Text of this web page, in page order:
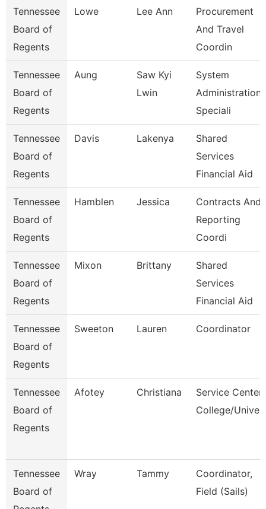
Tennessee
Board of
Regents
Lowe Lee Ann
Procurement
And Travel
Coordin
Tennessee
Board of
Regents
Aung
Saw Kyi
Lwin
System
Administration
Speciali
Tennessee
Board of
Regents
Davis Lakenya
Shared
Services
Financial Aid
Tennessee
Board of
Regents
Hamblen Jessica
Contracts And
Reporting
Coordi
Tennessee
Board of
Regents
Mixon Brittany
Shared
Services
Financial Aid
Tennessee
Board of
Regents
Sweeton Lauren Coordinator
Tennessee
Board of
Regents
Afotey Christiana
Service Center
College/
Tennessee
Board of
Wray Tammy
Coordinator,
Field (Sails)